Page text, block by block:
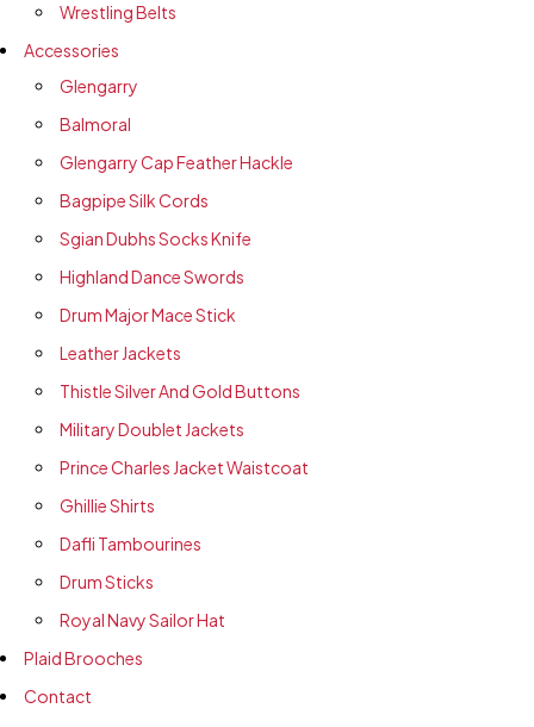
Wrestling Belts
Accessories
Glengarry
Balmoral
Glengarry Cap Feather Hackle
Bagpipe Silk Cords
Sgian Dubhs Socks Knife
Highland Dance Swords
Drum Major Mace Stick
Leather Jackets
Thistle Silver And Gold Buttons
Military Doublet Jackets
Prince Charles Jacket Waistcoat
Ghillie Shirts
Dafli Tambourines
Drum Sticks
Royal Navy Sailor Hat
Plaid Brooches
Contact